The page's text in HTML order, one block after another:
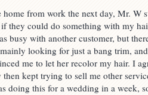
home from work the next day, Mr. W
if they could do something with my
busy with another customer, but
looking for just a bang trim,
me to let her recolor my hair. I
then kept trying to sell me other
doing this for a wedding in a week,